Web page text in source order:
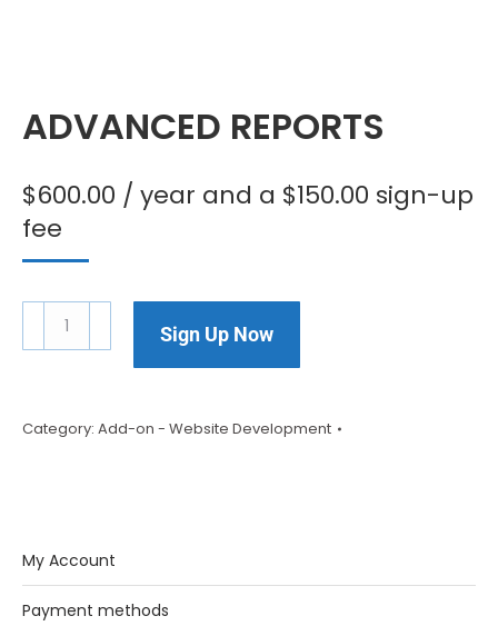
ADVANCED REPORTS
$600.00 / year and a $150.00 sign-up
fee
Sign Up Now
Category: Add-on - Website Development
My Account
Payment methods